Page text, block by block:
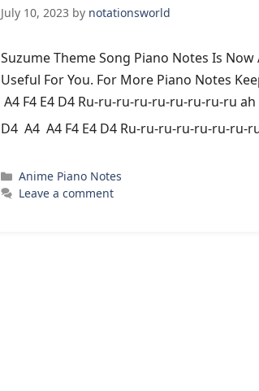
July 10, 2023 by notationsworld
Suzume Theme Song Piano Notes Is
Useful For You. For More Piano Notes
A4 F4 E4 D4 Ru-ru-ru-ru-ru-ru-ru-ru-ru
D4 A4 A4 F4 E4 D4 Ru-ru-ru-ru-ru-ru-ru-
Categories
Anime Piano Notes
Leave a comment